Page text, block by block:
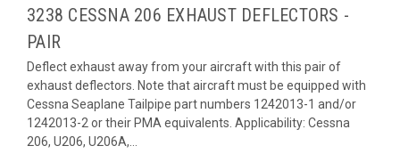
3238 CESSNA 206 EXHAUST DEFLECTORS -
PAIR
Deflect exhaust away from your aircraft with this pair of
exhaust deflectors. Note that aircraft must be equipped with
Cessna Seaplane Tailpipe part numbers 1242013-1 and/or
1242013-2 or their PMA equivalents. Applicability: Cessna
206, U206, U206A,...